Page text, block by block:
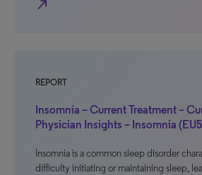
north_east
REPORT
Insomnia – Current Treatment –
Physician Insights – Insomnia
Insomnia is a common sleep disorder
difficulty initiating or maintaining sleep,